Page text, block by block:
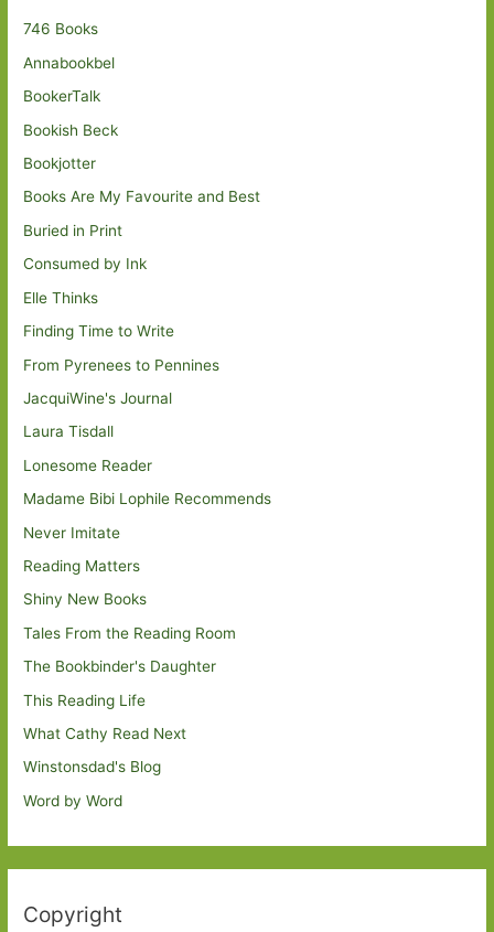
746 Books
Annabookbel
BookerTalk
Bookish Beck
Bookjotter
Books Are My Favourite and Best
Buried in Print
Consumed by Ink
Elle Thinks
Finding Time to Write
From Pyrenees to Pennines
JacquiWine's Journal
Laura Tisdall
Lonesome Reader
Madame Bibi Lophile Recommends
Never Imitate
Reading Matters
Shiny New Books
Tales From the Reading Room
The Bookbinder's Daughter
This Reading Life
What Cathy Read Next
Winstonsdad's Blog
Word by Word
Copyright